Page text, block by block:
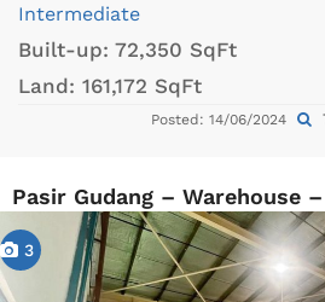
Intermediate
Built-up: 72,350 SqFt
Land: 161,172 SqFt
Posted: 14/06/2024
Pasir Gudang – Warehouse –
3